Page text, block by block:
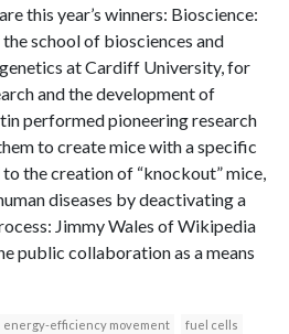
this year’s winners: Bioscience:
school of biosciences and
at Cardiff University, for
and the development of
performed pioneering research
to create mice with a specific
the creation of “knockout” mice,
diseases by deactivating a
Jimmy Wales of Wikipedia
public collaboration as a means
energy-efficiency movement
fuel cells